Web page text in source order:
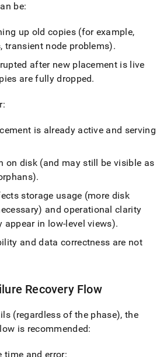
be:
up old copies (for example,
transient node problems).
after new placement is live
are fully dropped.
is already active and serving
on disk (and may still be visible as
.
storage usage (more disk
and operational clarity
appear in low‑level views).
and data correctness are not
Recovery Flow
(regardless of the phase), the
is recommended:
time and error: